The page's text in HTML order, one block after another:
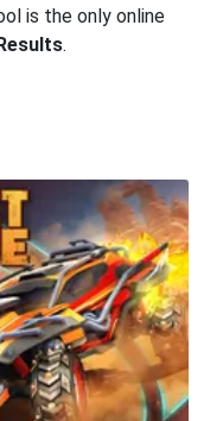
is the only online
.